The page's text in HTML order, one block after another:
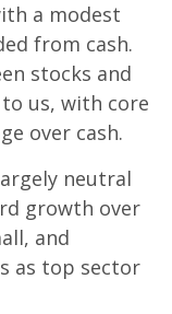
a modest
from cash.
stocks and
us, with core
over cash.
neutral
growth over
and
as top sector